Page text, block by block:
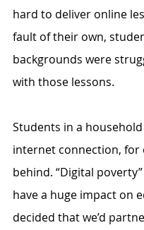
hard to deliver online
fault of their own,
backgrounds were
with those lessons.
Students in a
internet connection, for
behind. “Digital
have a huge impact on
decided that we’d